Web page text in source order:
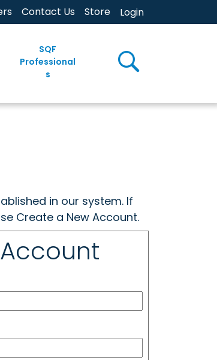
Contact Us Store Login
SQF
Professional
s
in our system. If
Create a New Account.